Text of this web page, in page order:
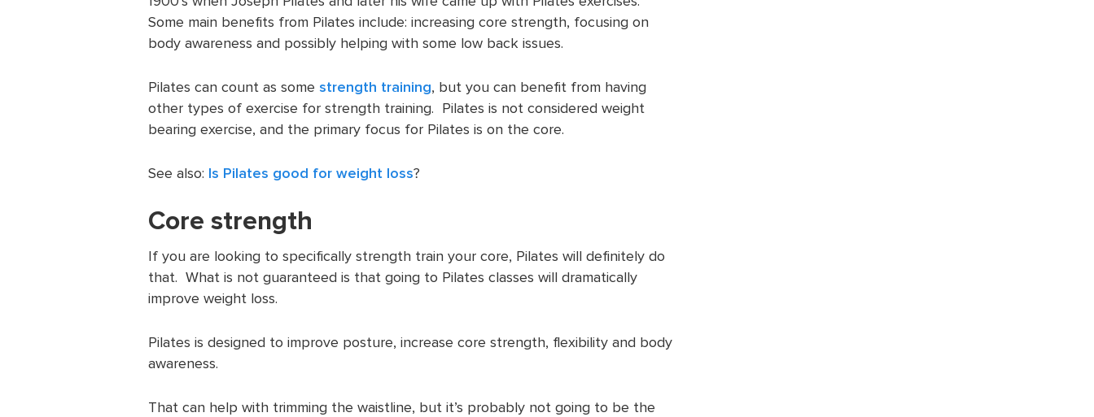
Some main benefits from Pilates include: increasing core strength, focusing on
body awareness and possibly helping with some low back issues.
Pilates can count as some strength training, but you can benefit from having
other types of exercise for strength training. Pilates is not considered weight
bearing exercise, and the primary focus for Pilates is on the core.
See also: Is Pilates good for weight loss?
Core strength
If you are looking to specifically strength train your core, Pilates will definitely do
that. What is not guaranteed is that going to Pilates classes will dramatically
improve weight loss.
Pilates is designed to improve posture, increase core strength, flexibility and body
awareness.
That can help with trimming the waistline, but it’s probably not going to be the